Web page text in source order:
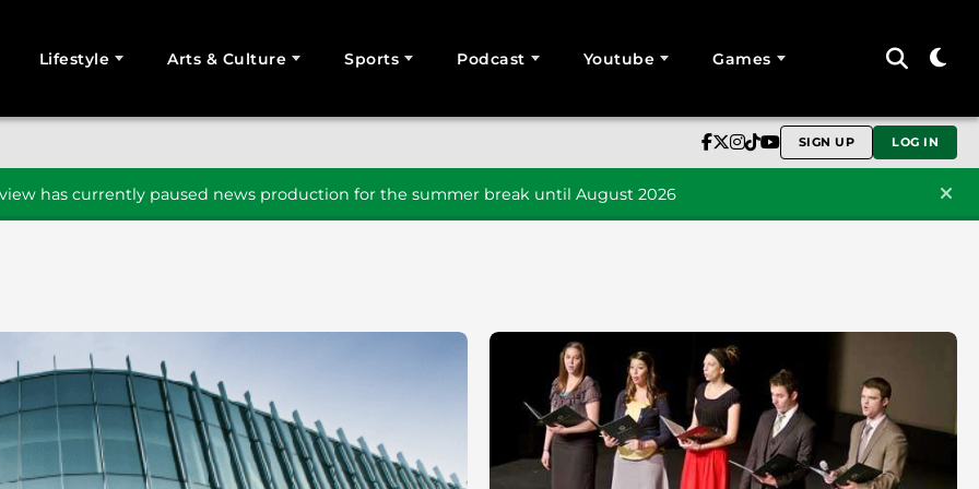
Lifestyle Arts & Culture Sports Podcast Youtube Games
SIGN UP LOG IN
has currently paused news production for the summer break until August 2026